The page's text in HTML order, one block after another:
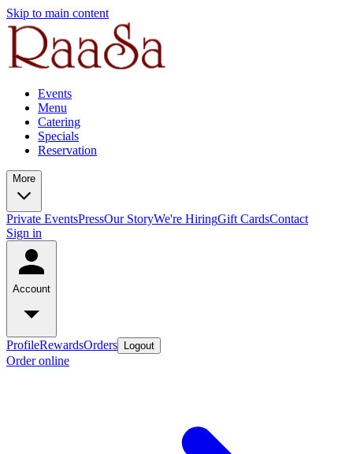
Skip to main content
Events
Menu
Catering
Specials
Reservation
More
Private EventsPressOur StoryWe're HiringGift CardsContact
Sign in
Account
ProfileRewardsOrders Logout
Order online